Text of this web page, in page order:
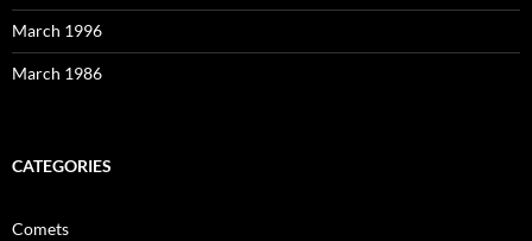
March 1996
March 1986
CATEGORIES
Comets